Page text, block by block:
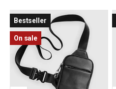
Bestseller
On sale